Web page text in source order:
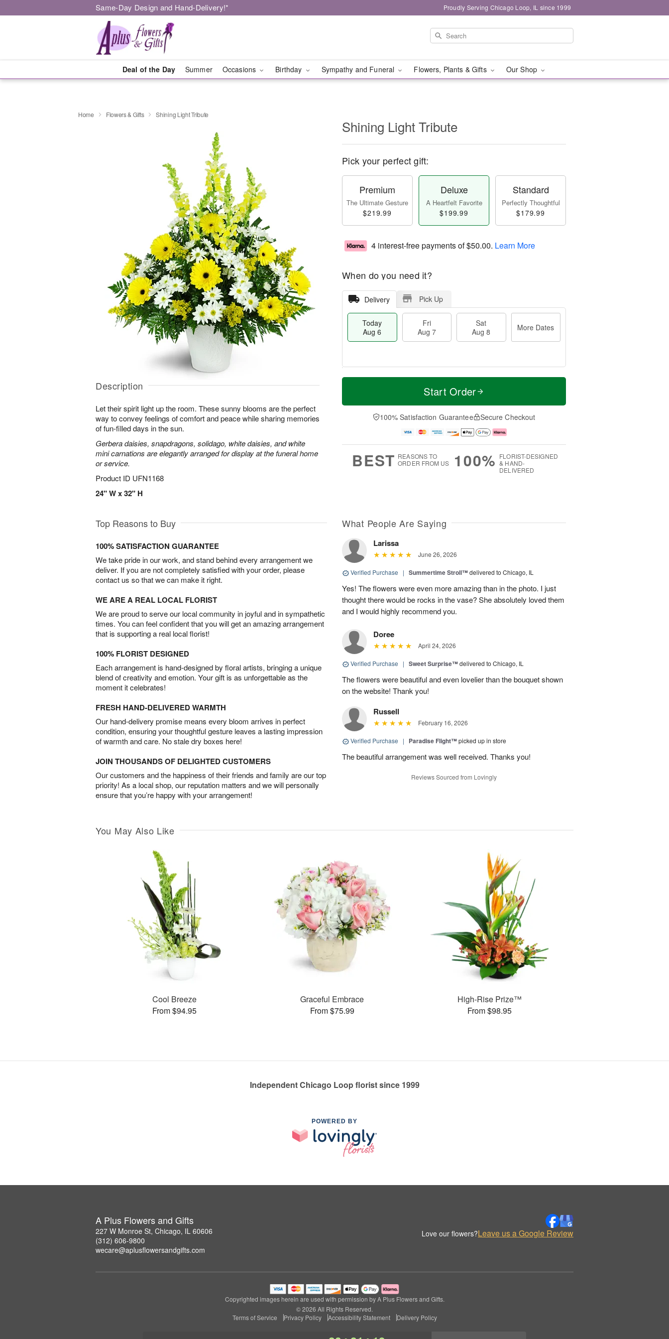
Same-Day Design and Hand-Delivery!* Proudly Serving Chicago Loop, IL since 1999
Deal of the Day Summer Occasions Birthday Sympathy and Funeral Flowers, Plants & Gifts Our Shop
Home Flowers & Gifts Shining Light Tribute
Description
Let their spirit light up the room. These sunny blooms are the perfect
way to convey feelings of comfort and peace while sharing memories
of fun-filled days in the sun.
Gerbera daisies, snapdragons, solidago, white daisies, and white
mini carnations are elegantly arranged for display at the funeral home
or service.
Product ID UFN1168
24" W x 32" H
Shining Light Tribute
Pick your perfect gift:
Premium
The Ultimate Gesture
$219.99
Deluxe
A Heartfelt Favorite
$199.99
Standard
Perfectly Thoughtful
$179.99
4 interest-free payments of$50.00. Learn More
When do you need it?
Delivery Pick Up
Today
Aug 6
Fri
Aug 7
Sat
Aug 8
More Dates
T
a
t
A
u
M
e
D
a
Start Order
100% Satisfaction Guarantee Secure Checkout
BEST REASONS TO
ORDER FROM US
100% FLORIST-DESIGNED
& HAND-
DELIVERED
Top Reasons to Buy
100% SATISFACTION GUARANTEE
We take pride in our work, and stand behind every arrangement we
deliver. If you are not completely satisfied with your order, please
contact us so that we can make it right.
WE ARE A REAL LOCAL FLORIST
We are proud to serve our local community in joyful and in sympathetic
times. You can feel confident that you will get an amazing arrangement
that is supporting a real local florist!
100% FLORIST DESIGNED
Each arrangement is hand-designed by floral artists, bringing a unique
blend of creativity and emotion. Your gift is as unforgettable as the
moment it celebrates!
FRESH HAND-DELIVERED WARMTH
Our hand-delivery promise means every bloom arrives in perfect
condition, ensuring your thoughtful gesture leaves a lasting impression
of warmth and care. No stale dry boxes here!
JOIN THOUSANDS OF DELIGHTED CUSTOMERS
Our customers and the happiness of their friends and family are our top
priority! As a local shop, our reputation matters and we will personally
ensure that you’re happy with your arrangement!
What People Are Saying
Larissa
June 26, 2026
Verified Purchase | Summertime Stroll™delivered to Chicago, IL
Yes! The flowers were even more amazing than in the photo. I just
thought there would be rocks in the vase? She absolutely loved them
and I would highly recommend you.
Doree
April 24, 2026
Verified Purchase | Sweet Surprise™delivered to Chicago, IL
The flowers were beautiful and even lovelier than the bouquet shown
on the website! Thank you!
Russell
February 16, 2026
Verified Purchase | Paradise Flight™picked up in store
The beautiful arrangement was well received. Thanks you!
Reviews Sourced from Lovingly
You May Also Like
Cool Breeze
From $94.95
Graceful Embrace
From $75.99
High-Rise Prize™
From $98.95
Independent Chicago Loop florist since 1999
POWERED BY
A Plus Flowers and Gifts
227 W Monroe St, Chicago, IL 60606
(312) 606-9800
wecare@aplusflowersandgifts.com
Love our flowers?Leave us a Google Review
Copyrighted images herein are used with permission by A Plus Flowers and Gifts.
© 2026 All Rights Reserved.
Terms of Service
Privacy Policy Accessibility Statement Delivery Policy